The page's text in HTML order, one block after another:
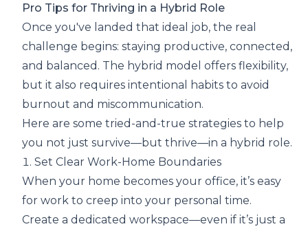
Pro Tips for Thriving in a Hybrid Role
Once you've landed that ideal job, the real
challenge begins: staying productive, connected,
and balanced. The hybrid model offers flexibility,
but it also requires intentional habits to avoid
burnout and miscommunication.
Here are some tried-and-true strategies to help
you not just survive—but thrive—in a hybrid role.
1. Set Clear Work-Home Boundaries
When your home becomes your office, it’s easy
for work to creep into your personal time.
Create a dedicated workspace—even if it’s just a